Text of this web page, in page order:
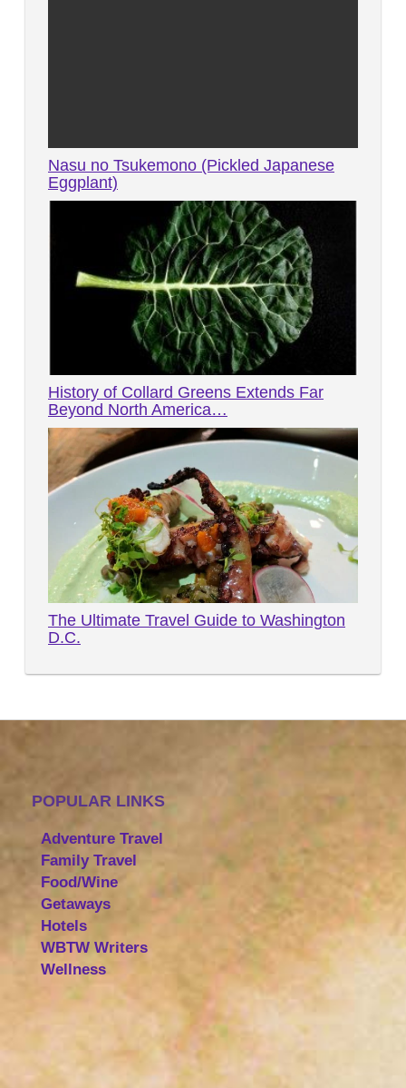
Nasu no Tsukemono (Pickled Japanese
Eggplant)
History of Collard Greens Extends Far
Beyond North America…
The Ultimate Travel Guide to Washington
D.C.
POPULAR LINKS
Adventure Travel
Family Travel
Food/Wine
Getaways
Hotels
WBTW Writers
Wellness